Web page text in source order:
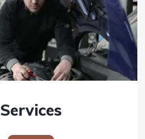
Services